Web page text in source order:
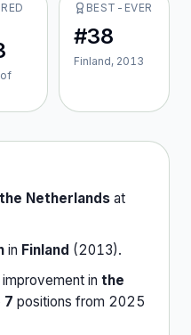
of
BEST-EVER
#38
Finland, 2013
the Netherlands at
in Finland (2013).
in the
7 positions from 2025